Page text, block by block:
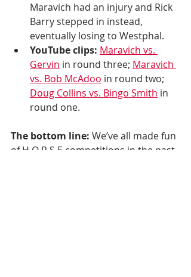
Maravich had an injury and Rick
Barry stepped in instead,
eventually losing to Westphal.
YouTube clips: Maravich vs.
Gervin in round three; Maravich
vs. Bob McAdoo in round two;
Doug Collins vs. Bingo Smith in
round one.
The bottom line: We’ve all made fun
of H O R S E competitions in the past.